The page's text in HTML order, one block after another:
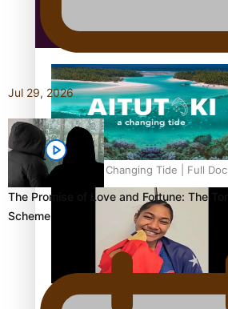
Education
Aitutaki: A Changing Tide | Full
Glasgow Commonwealth Games:
Jul 29, 2026
The Promise of Love and Fortune: The
Scheme